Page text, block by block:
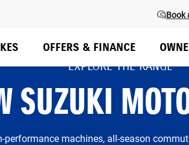
Book
OFFERS & FINANCE
EXPLORE THE RANGE
SUZUKI
machines, all-season